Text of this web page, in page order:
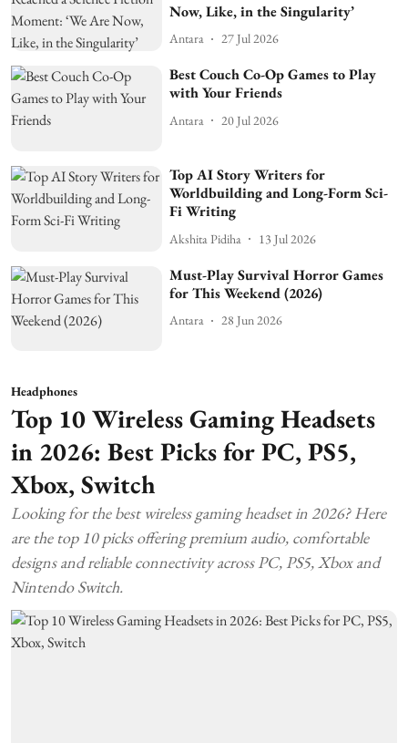
Now, Like, in the Singularity’
Antara 27 Jul 2026
Best Couch Co-Op Games to Play
with Your Friends
Antara 20 Jul 2026
Top AI Story Writers for
Worldbuilding and Long-Form Sci-
Fi Writing
Akshita Pidiha 13 Jul 2026
Must-Play Survival Horror Games
for This Weekend (2026)
Antara 28 Jun 2026
Headphones
Top 10 Wireless Gaming Headsets
in 2026: Best Picks for PC, PS5,
Xbox, Switch
Looking for the best wireless gaming headset in 2026? Here
are the top 10 picks offering premium audio, comfortable
designs and reliable connectivity across PC, PS5, Xbox and
Nintendo Switch.